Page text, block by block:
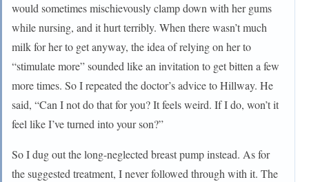
would sometimes mischievously clamp down with her gums
while nursing, and it hurt terribly. When there wasn’t much
milk for her to get anyway, the idea of relying on her to
“stimulate more” sounded like an invitation to get bitten a few
more times. So I repeated the doctor’s advice to Hillway. He
said, “Can I not do that for you? It feels weird. If I do, won’t it
feel like I’ve turned into your son?”
So I dug out the long-neglected breast pump instead. As for
the suggested treatment, I never followed through with it. The